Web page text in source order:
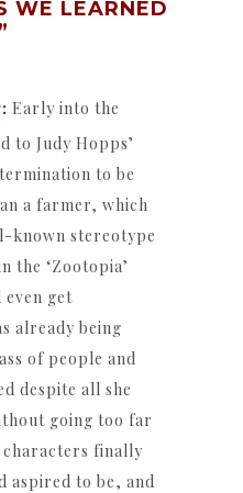
WE LEARNED
Early into the
to Judy Hopps’
to be
a farmer, which
known stereotype
the ‘Zootopia’
get
already being
of people and
despite all she
going too far
finally
aspired to be, and